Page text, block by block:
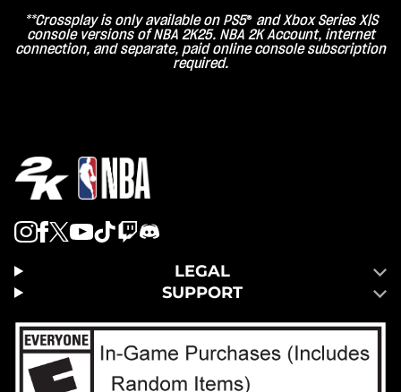
**Crossplay is only available on PS5® and Xbox Series X|S
console versions of NBA 2K25. NBA 2K Account, internet
connection, and separate, paid online console subscription
required.
LEGAL
SUPPORT